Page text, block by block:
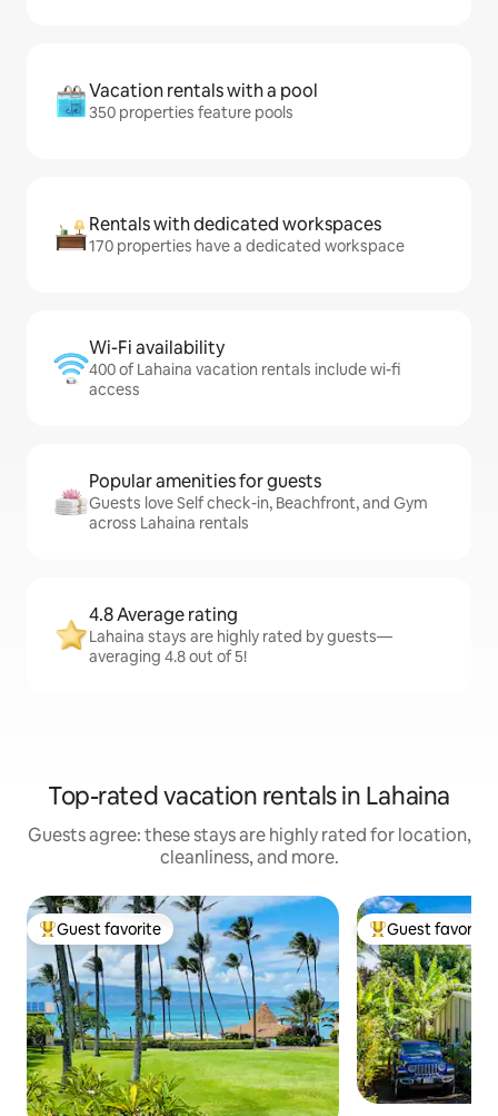
Vacation rentals with a pool
350 properties feature pools
Rentals with dedicated workspaces
170 properties have a dedicated workspace
Wi-Fi availability
400 of Lahaina vacation rentals include wi-fi
access
Popular amenities for guests
Guests love Self check-in, Beachfront, and Gym
across Lahaina rentals
4.8 Average rating
Lahaina stays are highly rated by guests—
averaging 4.8 out of 5!
Top-rated vacation rentals in Lahaina
Guests agree: these stays are highly rated for location,
cleanliness, and more.
Top guest favorite
Guest favorite Top guest
Guest favorite